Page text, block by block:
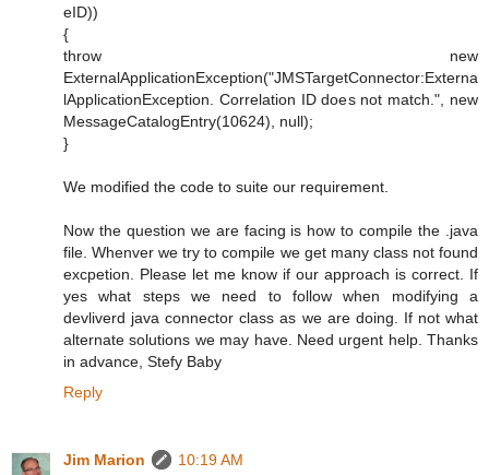
eID))
{
throw new
ExternalApplicationException("JMSTargetConnector:Externa
lApplicationException. Correlation ID does not match.", new
MessageCatalogEntry(10624), null);
}
We modified the code to suite our requirement.
Now the question we are facing is how to compile the .java
file. Whenver we try to compile we get many class not found
excpetion. Please let me know if our approach is correct. If
yes what steps we need to follow when modifying a
devliverd java connector class as we are doing. If not what
alternate solutions we may have. Need urgent help. Thanks
in advance, Stefy Baby
Reply
Jim Marion
10:19 AM